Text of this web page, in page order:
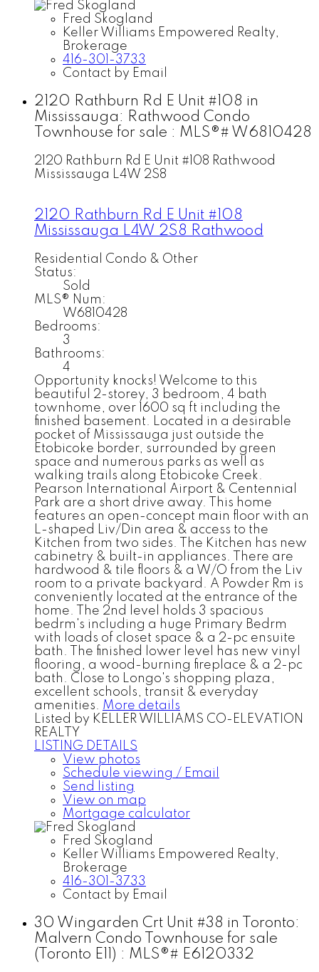
Fred Skogland
Keller Williams Empowered Realty,
Brokerage
416-301-3733
Contact by Email
2120 Rathburn Rd E Unit #108 in
Mississauga: Rathwood Condo
Townhouse for sale : MLS®# W6810428
2120 Rathburn Rd E Unit #108 Rathwood
Mississauga
L4W 2S8
2120 Rathburn Rd E Unit #108
Mississauga L4W 2S8 Rathwood
Residential Condo & Other
Status:
Sold
MLS® Num:
W6810428
Bedrooms:
3
Bathrooms:
4
Opportunity knocks! Welcome to this
beautiful 2-storey, 3 bedroom, 4 bath
townhome, over 1600 sq ft including the
finished basement. Located in a desirable
pocket of Mississauga just outside the
Etobicoke border, surrounded by green
space and numerous parks as well as
walking trails along Etobicoke Creek.
Pearson International Airport & Centennial
Park are a short drive away. This home
features an open-concept main floor with an
L-shaped Liv/Din area & access to the
Kitchen from two sides. The Kitchen has new
cabinetry & built-in appliances. There are
hardwood & tile floors & a W/O from the Liv
room to a private backyard. A Powder Rm is
conveniently located at the entrance of the
home. The 2nd level holds 3 spacious
bedrm's including a huge Primary Bedrm
with loads of closet space & a 2-pc ensuite
bath. The finished lower level has new vinyl
flooring, a wood-burning fireplace & a 2-pc
bath. Close to Longo's shopping plaza,
excellent schools, transit & everyday
amenities. More details
Listed by KELLER WILLIAMS CO-ELEVATION
REALTY
LISTING DETAILS
View photos
Schedule viewing / Email
Send listing
View on map
Mortgage calculator
Fred Skogland
Keller Williams Empowered Realty,
Brokerage
416-301-3733
Contact by Email
30 Wingarden Crt Unit #38 in Toronto:
Malvern Condo Townhouse for sale
(Toronto E11) : MLS®# E6120332